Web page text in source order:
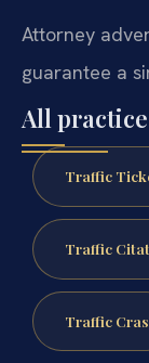
Attorney
guarantee a
All
Traffic
Traffic
Traffic